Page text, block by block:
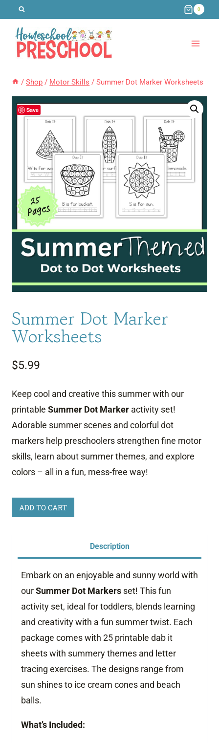
content
0
/ Shop / Motor Skills / Summer Dot Marker Worksheets
Save
Summer Dot Marker
Worksheets
$5.99
Keep cool and creative this summer with our
printable Summer Dot Marker activity set!
Adorable summer scenes and colorful dot
markers help preschoolers strengthen fine motor
skills, learn about summer themes, and explore
colors – all in a fun, mess-free way!
Summer
Dot
Marker
ADD TO CART
Description
Embark on an enjoyable and sunny world with
ourSummer Dot Markers set! This fun
activity set, ideal for toddlers, blends learning
and creativity with a fun summer twist. Each
package comes with 25 printable dab it
sheets with summery themes and letter
tracing exercises. The designs range from
sun shines to ice cream cones and beach
balls.
What’s Included: